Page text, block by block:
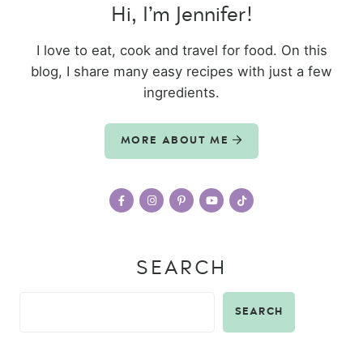
Hi, I’m Jennifer!
I love to eat, cook and travel for food. On this
blog, I share many easy recipes with just a few
ingredients.
MORE ABOUT ME
SEARCH
SEARCH